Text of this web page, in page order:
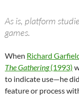
As is, platform
games.
When Richard
The Gathering(1993)
to indicate use—he
feature or process